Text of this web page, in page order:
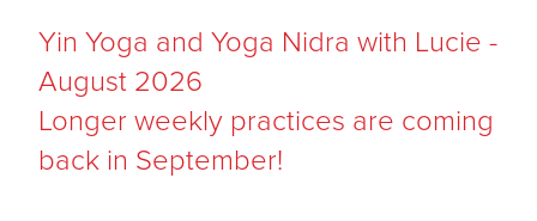
Yin Yoga and Yoga Nidra with Lucie -
August 2026
Longer weekly practices are coming
back in September!